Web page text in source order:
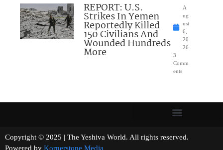
REPORT: U.S.
Strikes In Yemen
Reportedly Killed
150 Civilians And
Wounded Hundreds
More
A
ug
ust
6,
20
26
3
Comm
ents
Copyright © 2025 | The Yeshiva World. All rights reserved.
Powered by Kornerstone Media